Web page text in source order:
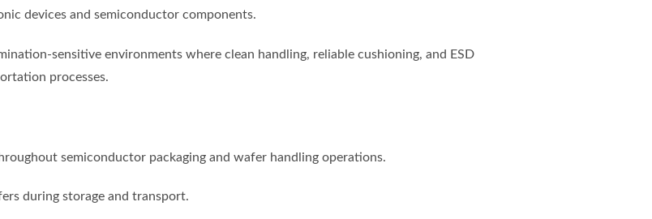
devices and semiconductor components.
sensitive environments where clean handling, reliable cushioning, and ESD
processes.
semiconductor packaging and wafer handling operations.
during storage and transport.